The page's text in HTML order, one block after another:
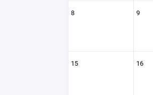
8 9
15 16